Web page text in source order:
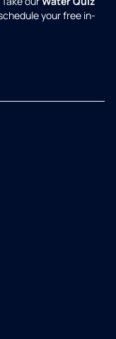
your free in-